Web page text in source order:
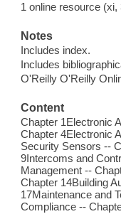
1 online resource
Notes
Includes index.
Includes
O'Reilly O'Reilly
Content
Chapter 1Electronic
Chapter 4Electronic
Security Sensors --
9Intercoms and
Management --
Chapter 14Building
17Maintenance and
Compliance --